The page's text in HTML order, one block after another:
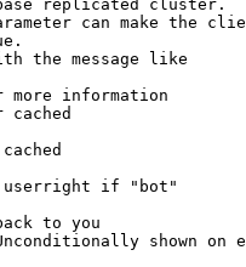
replicated cluster.
can make the
the message like
more information
cached
if "bot"
to you
shown on